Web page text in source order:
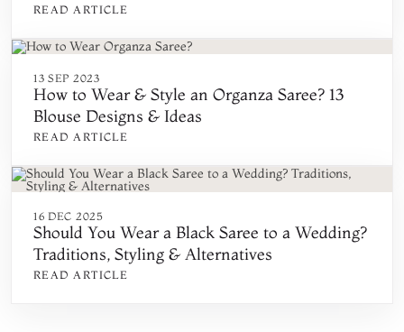
READ ARTICLE
13 SEP 2023
How to Wear & Style an Organza Saree? 13
Blouse Designs & Ideas
READ ARTICLE
16 DEC 2025
Should You Wear a Black Saree to a Wedding?
Traditions, Styling & Alternatives
READ ARTICLE